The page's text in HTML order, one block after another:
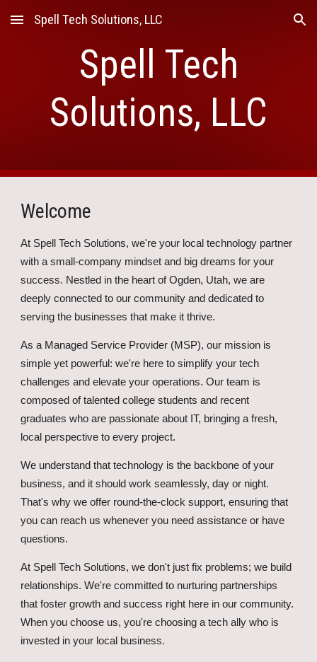
Skip to main content Skip to navigation
Spell Tech Solutions, LLC
Spell Tech
Solutions, LLC
Welcome
At Spell Tech Solutions, we're your local technology partner
with a small-company mindset and big dreams for your
success. Nestled in the heart of Ogden, Utah, we are
deeply connected to our community and dedicated to
serving the businesses that make it thrive.
As a Managed Service Provider (MSP), our mission is
simple yet powerful: we're here to simplify your tech
challenges and elevate your operations. Our team is
composed of talented college students and recent
graduates who are passionate about IT, bringing a fresh,
local perspective to every project.
We understand that technology is the backbone of your
business, and it should work seamlessly, day or night.
That's why we offer round-the-clock support, ensuring that
you can reach us whenever you need assistance or have
questions.
At Spell Tech Solutions, we don't just fix problems; we build
relationships. We're committed to nurturing partnerships
that foster growth and success right here in our community.
When you choose us, you're choosing a tech ally who is
invested in your local business.